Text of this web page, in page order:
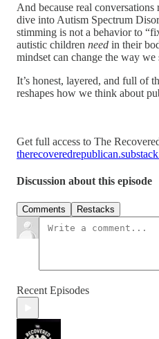
And because real
dive into Autism Spectrum
stimming is not a behavior to
autistic children need in their
mindset can change the way we
It’s honest, layered, and full of
reshapes how we think about
Get full access to The
Discussion about this episode
Comments Restacks
Recent Episodes